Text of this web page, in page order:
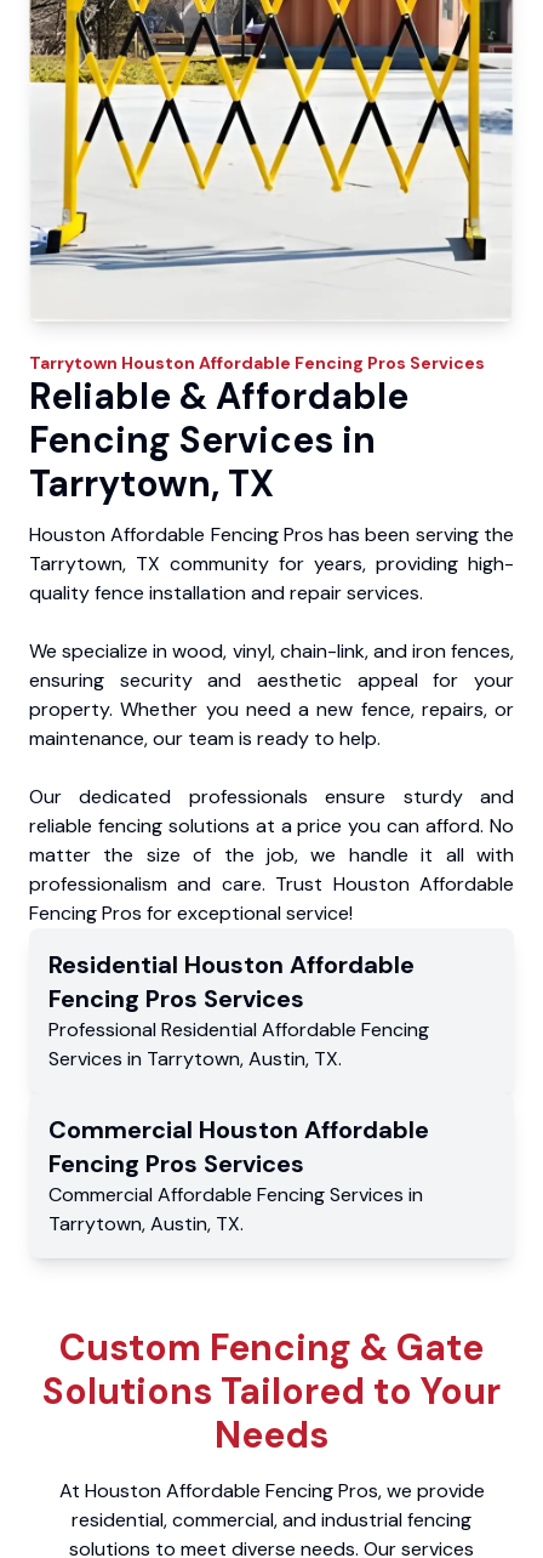
Tarrytown Houston Affordable Fencing Pros Services
Reliable & Affordable
Fencing Services in
Tarrytown, TX
Houston Affordable Fencing Pros has been serving the
Tarrytown, TX community for years, providing high-
quality fence installation and repair services.
We specialize in wood, vinyl, chain-link, and iron fences,
ensuring security and aesthetic appeal for your
property. Whether you need a new fence, repairs, or
maintenance, our team is ready to help.
Our dedicated professionals ensure sturdy and
reliable fencing solutions at a price you can afford. No
matter the size of the job, we handle it all with
professionalism and care. Trust Houston Affordable
Fencing Pros for exceptional service!
Residential Houston Affordable
Fencing Pros Services
Professional Residential Affordable Fencing
Services in Tarrytown,Austin, TX.
Commercial Houston Affordable
Fencing Pros Services
Commercial Affordable Fencing Services in
Tarrytown,Austin, TX.
Custom Fencing & Gate
Solutions Tailored to Your
Needs
At Houston Affordable Fencing Pros, we provide
residential, commercial, and industrial fencing
solutions to meet diverse needs. Our services